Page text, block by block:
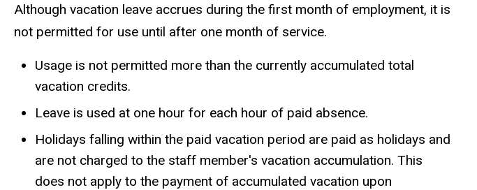
Although vacation leave accrues during the first month of employment, it is
not permitted for use until after one month of service.
Usage is not permitted more than the currently accumulated total
vacation credits.
Leave is used at one hour for each hour of paid absence.
Holidays falling within the paid vacation period are paid as holidays and
are not charged to the staff member's vacation accumulation. This
does not apply to the payment of accumulated vacation upon